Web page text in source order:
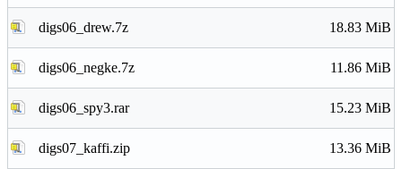
digs06_drew.7z 18.83 MiB
digs06_negke.7z 11.86 MiB
digs06_spy3.rar 15.23 MiB
digs07_kaffi.zip 13.36 MiB